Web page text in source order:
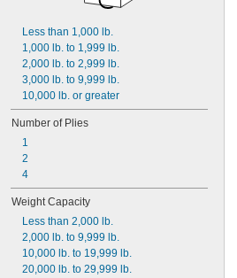
Less than 1,000 lb.
1,000 lb. to 1,999 lb.
2,000 lb. to 2,999 lb.
3,000 lb. to 9,999 lb.
10,000 lb. or greater
Number of Plies
1
2
4
Weight Capacity
Less than 2,000 lb.
2,000 lb. to 9,999 lb.
10,000 lb. to 19,999 lb.
20,000 lb. to 29,999 lb.